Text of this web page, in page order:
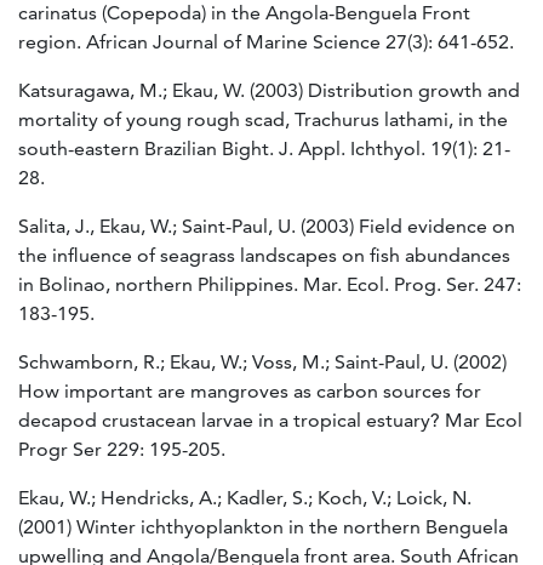
carinatus (Copepoda) in the Angola-Benguela Front
region. African Journal of Marine Science 27(3): 641-652.
Katsuragawa, M.; Ekau, W. (2003) Distribution growth and
mortality of young rough scad, Trachurus lathami, in the
south-eastern Brazilian Bight. J. Appl. Ichthyol. 19(1): 21-
28.
Salita, J., Ekau, W.; Saint-Paul, U. (2003) Field evidence on
the influence of seagrass landscapes on fish abundances
in Bolinao, northern Philippines. Mar. Ecol. Prog. Ser. 247:
183-195.
Schwamborn, R.; Ekau, W.; Voss, M.; Saint-Paul, U. (2002)
How important are mangroves as carbon sources for
decapod crustacean larvae in a tropical estuary? Mar Ecol
Progr Ser 229: 195-205.
Ekau, W.; Hendricks, A.; Kadler, S.; Koch, V.; Loick, N.
(2001) Winter ichthyoplankton in the northern Benguela
upwelling and Angola/Benguela front area. South African